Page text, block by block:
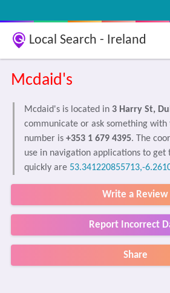
Local Search - Ireland
Mcdaid's
Mcdaid's is located in 3 Harry St,
communicate or ask something with
number is +353 1 679 4395. The
use in navigation applications to
quickly are 53.341220855713,-
Write a Review
Report Incorrect
Share